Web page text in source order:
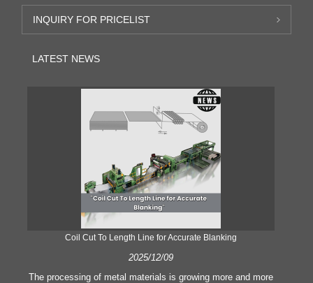
INQUIRY FOR PRICELIST
LATEST NEWS
Coil Cut To Length Line for Accurate Blanking
2025/12/09
The processing of metal materials is growing more and more